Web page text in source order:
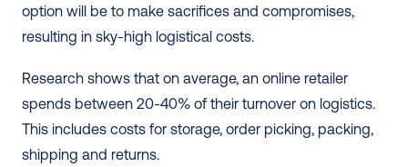
option will be to make sacrifices and compromises,
resulting in sky-high logistical costs.
Research shows that on average, an online retailer
spends between 20-40% of their turnover on logistics.
This includes costs for storage, order picking, packing,
shipping and returns.